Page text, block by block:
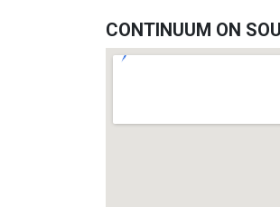
CONTINUUM ON